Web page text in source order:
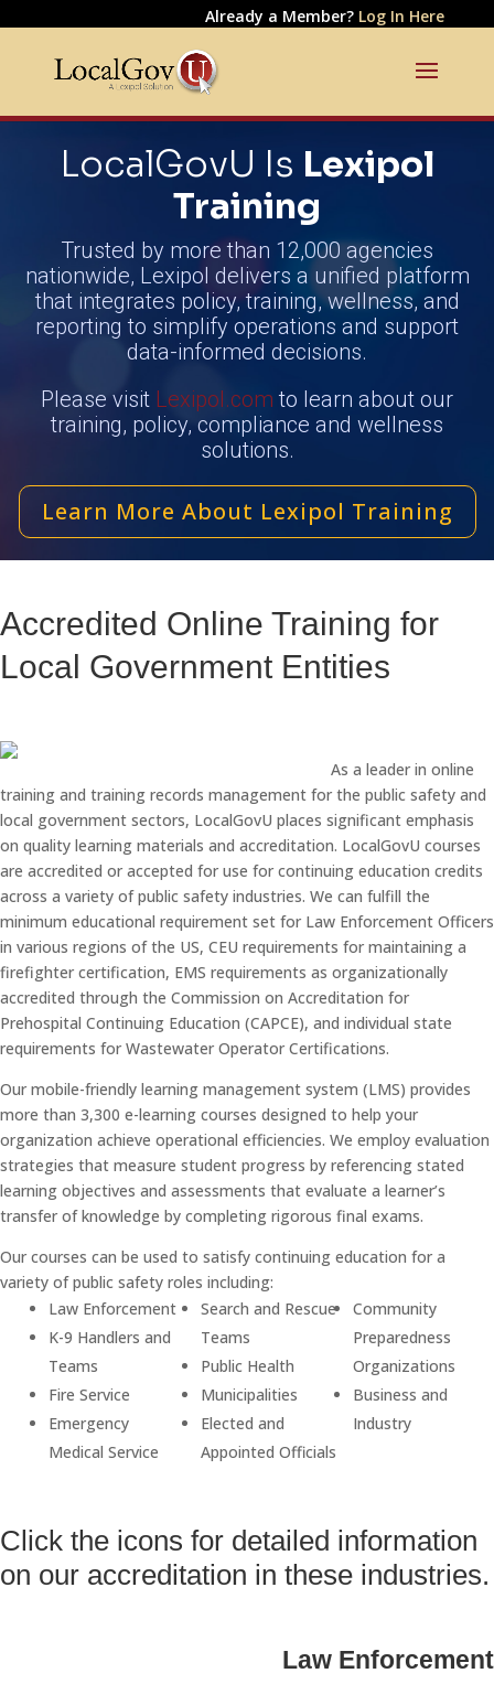
Already a Member? Log In Here
LocalGovU Is Lexipol
Training
Trusted by more than 12,000 agencies
nationwide, Lexipol delivers a unified platform
that integrates policy, training, wellness, and
reporting to simplify operations and support
data-informed decisions.
Please visit Lexipol.com to learn about our
training, policy, compliance and wellness
solutions.
Learn More About Lexipol Training
Accredited Online Training for
Local Government Entities
As a leader in online
training and training records management for the public safety and
local government sectors, LocalGovU places significant emphasis
on quality learning materials and accreditation. LocalGovU courses
are accredited or accepted for use for continuing education credits
across a variety of public safety industries. We can fulfill the
minimum educational requirement set for Law Enforcement Officers
in various regions of the US, CEU requirements for maintaining a
firefighter certification, EMS requirements as organizationally
accredited through the Commission on Accreditation for
Prehospital Continuing Education (CAPCE), and individual state
requirements for Wastewater Operator Certifications.
Our mobile-friendly learning management system (LMS) provides
more than 3,300 e-learning courses designed to help your
organization achieve operational efficiencies. We employ evaluation
strategies that measure student progress by referencing stated
learning objectives and assessments that evaluate a learner’s
transfer of knowledge by completing rigorous final exams.
Our courses can be used to satisfy continuing education for a
variety of public safety roles including:
Law Enforcement
K-9 Handlers and
Teams
Fire Service
Emergency
Medical Service
Search and Rescue
Teams
Public Health
Municipalities
Elected and
Appointed Officials
Community
Preparedness
Organizations
Business and
Industry
Click the icons for detailed information
on our accreditation in these industries.
Law Enforcement